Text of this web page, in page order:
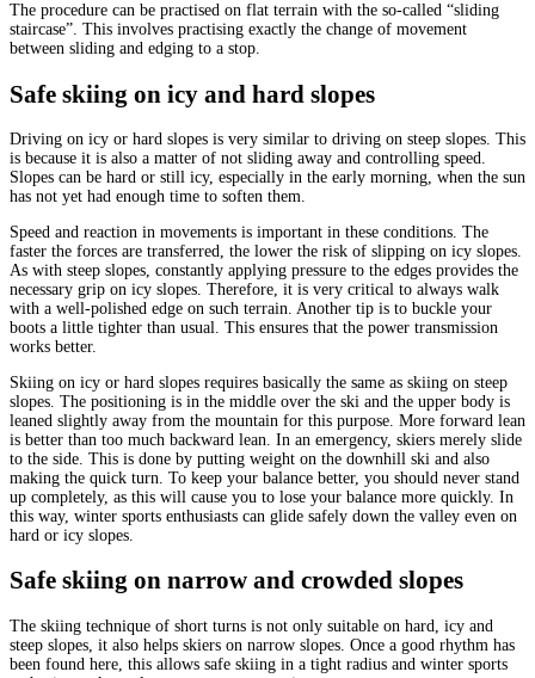
The procedure can be practised on flat terrain with the so-called “sliding
staircase”. This involves practising exactly the change of movement
between sliding and edging to a stop.
Safe skiing on icy and hard slopes
Driving on icy or hard slopes is very similar to driving on steep slopes. This
is because it is also a matter of not sliding away and controlling speed.
Slopes can be hard or still icy, especially in the early morning, when the sun
has not yet had enough time to soften them.
Speed and reaction in movements is important in these conditions. The
faster the forces are transferred, the lower the risk of slipping on icy slopes.
As with steep slopes, constantly applying pressure to the edges provides the
necessary grip on icy slopes. Therefore, it is very critical to always walk
with a well-polished edge on such terrain. Another tip is to buckle your
boots a little tighter than usual. This ensures that the power transmission
works better.
Skiing on icy or hard slopes requires basically the same as skiing on steep
slopes. The positioning is in the middle over the ski and the upper body is
leaned slightly away from the mountain for this purpose. More forward lean
is better than too much backward lean. In an emergency, skiers merely slide
to the side. This is done by putting weight on the downhill ski and also
making the quick turn. To keep your balance better, you should never stand
up completely, as this will cause you to lose your balance more quickly. In
this way, winter sports enthusiasts can glide safely down the valley even on
hard or icy slopes.
Safe skiing on narrow and crowded slopes
The skiing technique of short turns is not only suitable on hard, icy and
steep slopes, it also helps skiers on narrow slopes. Once a good rhythm has
been found here, this allows safe skiing in a tight radius and winter sports